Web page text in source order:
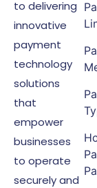
to delivering
innovative
payment
technology
solutions
that
empower
businesses
to operate
securely and